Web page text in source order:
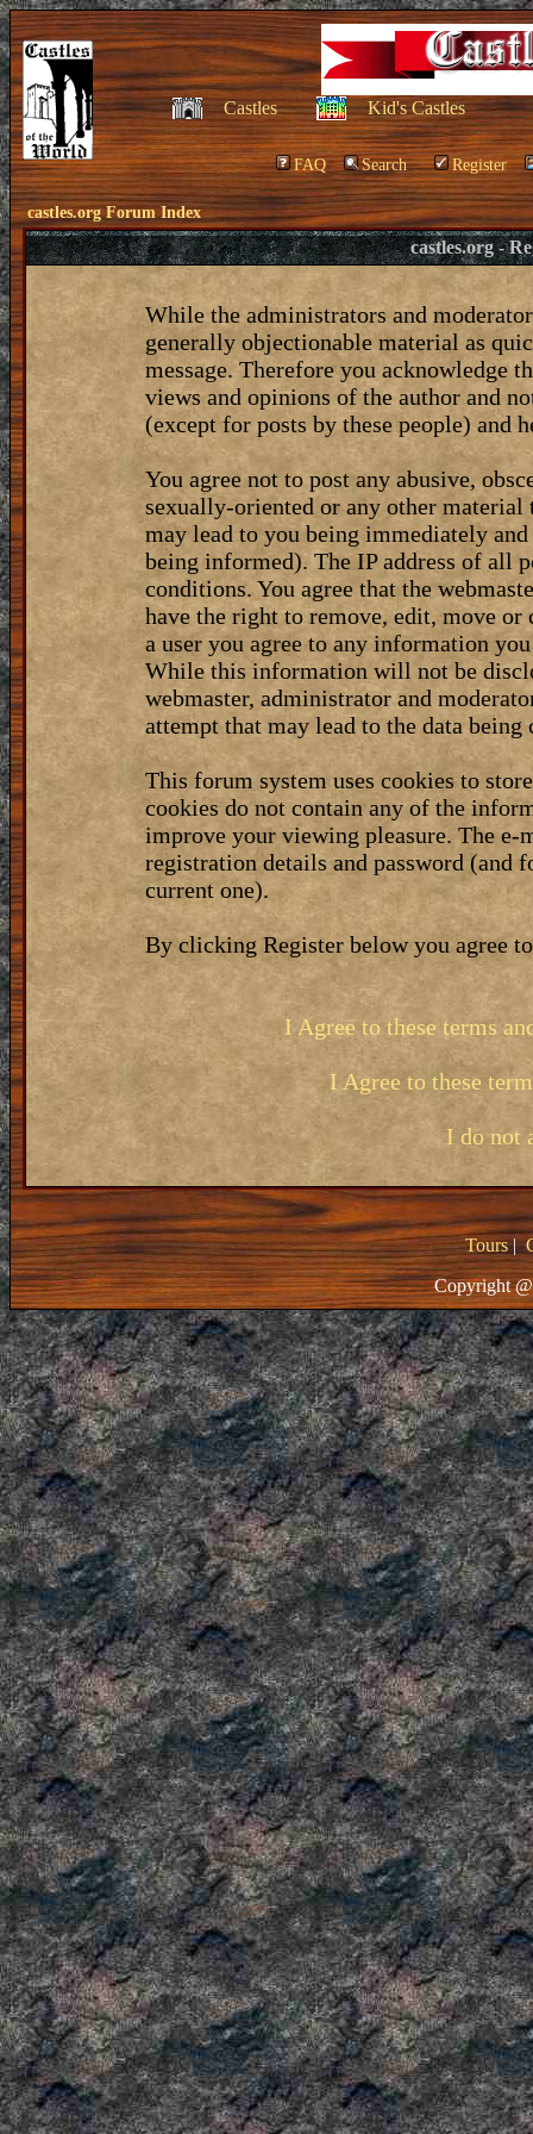
Castles Kid's Castles
FAQ Search Register
castles.org Forum Index
castles.org -
While the administrators and
generally objectionable material as
message. Therefore you acknowledge
views and opinions of the author and
(except for posts by these people) and
You agree not to post any abusive,
sexually-oriented or any other
may lead to you being immediately
being informed). The IP address of all
conditions. You agree that the
have the right to remove, edit, move
a user you agree to any information
While this information will not be
webmaster, administrator and
attempt that may lead to the data being
This forum system uses cookies to
cookies do not contain any of the
improve your viewing pleasure. The
registration details and password (and
current one).
By clicking Register below you agree
I Agree to these terms
I Agree to these
I do not
Tours|
Copyright